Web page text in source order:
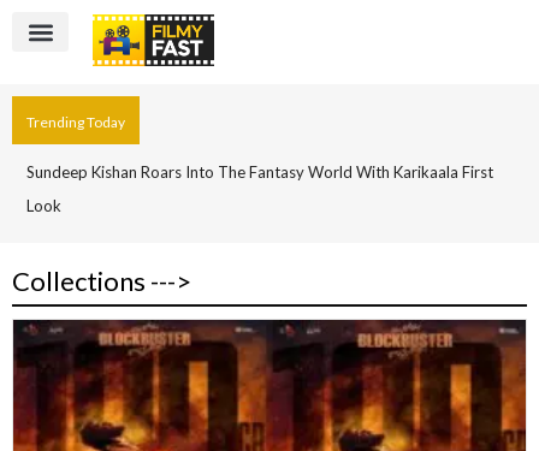
Trending Today
Sundeep Kishan Roars Into The Fantasy World With Karikaala First
Look
Collections --->